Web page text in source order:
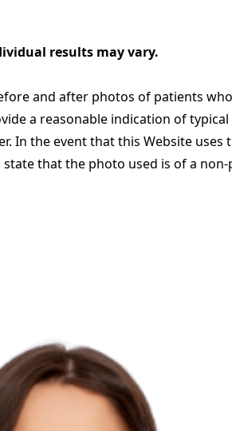
results may vary.
and after photos of patients
a reasonable indication of
In the event that this Website
that the photo used is of a